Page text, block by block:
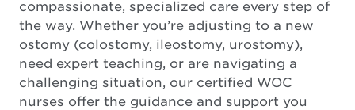
compassionate, specialized care every step of
the way. Whether you’re adjusting to a new
ostomy (colostomy, ileostomy, urostomy),
need expert teaching, or are navigating a
challenging situation, our certified WOC
nurses offer the guidance and support you